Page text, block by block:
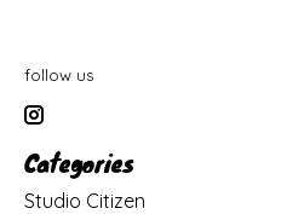
follow us
Categories
Studio Citizen